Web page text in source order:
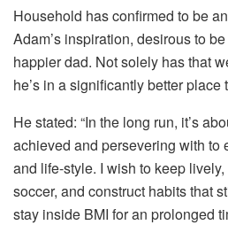
Household has confirmed to be
Adam’s inspiration, desirous to
happier dad. Not solely has that
he’s in a significantly better place
He stated: “In the long run, it’s
achieved and persevering with to
and life-style. I wish to keep
soccer, and construct habits that
stay inside BMI for an prolonged